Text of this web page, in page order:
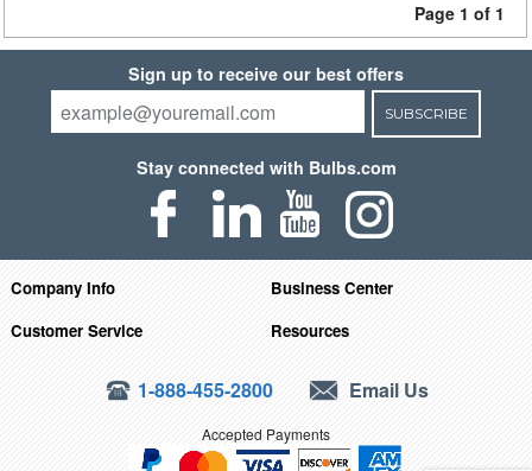
Page 1 of 1
Sign up to receive our best offers
SUBSCRIBE
Stay connected with Bulbs.com
Company Info
Business Center
Customer Service
Resources
1-888-455-2800 Email Us
Accepted Payments